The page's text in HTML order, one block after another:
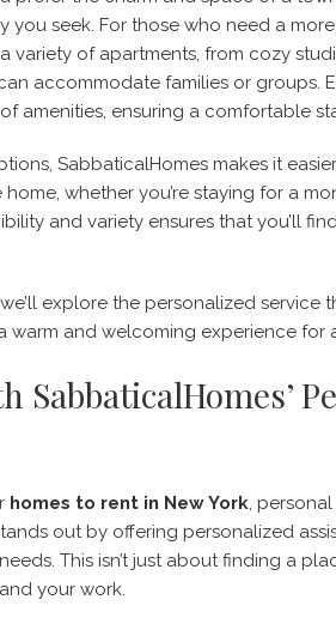
you seek. For those who need a
variety of apartments, from cozy
accommodate families or groups.
amenities, ensuring a comfortable
SabbaticalHomes makes it
whether you’re staying for a
and variety ensures that you’ll
explore the personalized service
warm and welcoming experience for
SabbaticalHomes’
homes to rent in New York,
out by offering personalized
This isn’t just about finding a
your work.